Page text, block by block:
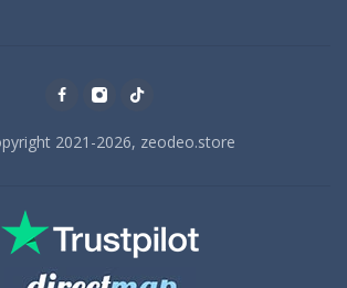
2021-2026, zeodeo.store